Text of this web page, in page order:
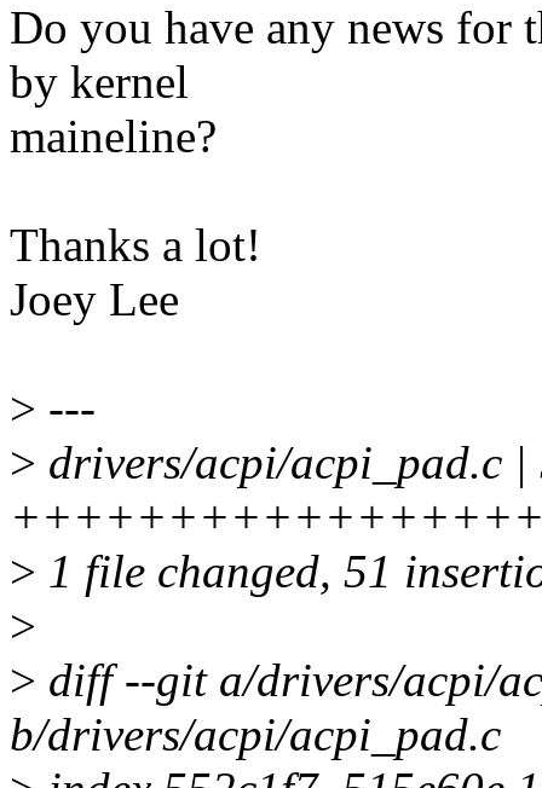
Do you have any news for
by kernel
maineline?
Thanks a lot!
Joey Lee
> ---
> drivers/acpi/acpi_pad.c |
> 1 file changed, 51
>
> diff --git a/drivers/acpi/
b/drivers/acpi/acpi_pad.c